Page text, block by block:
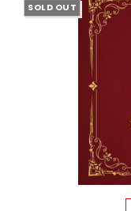
SOLD OUT